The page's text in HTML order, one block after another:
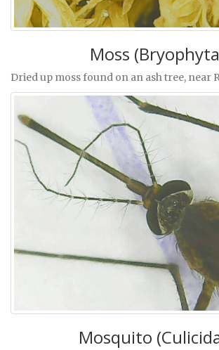
Moss
Dried up moss found on an ash tree, near
Mosquito